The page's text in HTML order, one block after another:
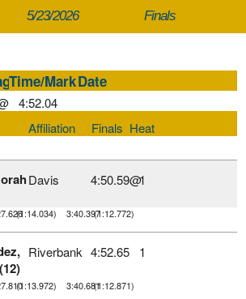
5/23/2026 Finals
Time/MarkDate
4:52.04
Affiliation Finals Heat
Davis 4:50.59@1
(1:14.034) 3:40.397(1:12.772)
Riverbank 4:52.65 1
(1:13.972) 3:40.681(1:12.871)